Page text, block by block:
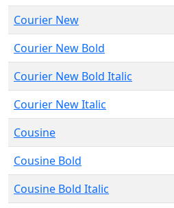
Courier New
Courier New Bold
Courier New Bold Italic
Courier New Italic
Cousine
Cousine Bold
Cousine Bold Italic